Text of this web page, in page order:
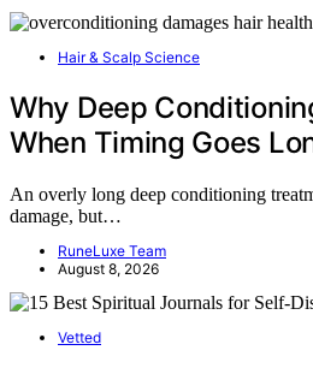
Hair & Scalp Science
Why Deep
When Timing Goes
An overly long deep conditioning
damage, but…
RuneLuxe Team
August 8, 2026
Vetted